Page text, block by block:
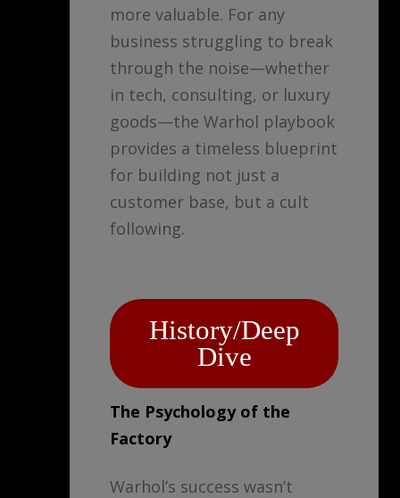
more valuable. For any
business struggling to break
through the noise—whether
in tech, consulting, or luxury
goods—the Warhol playbook
provides a timeless blueprint
for building not just a
customer base, but a cult
following.
History/Deep
Dive
The Psychology of the
Factory
Warhol’s success wasn’t